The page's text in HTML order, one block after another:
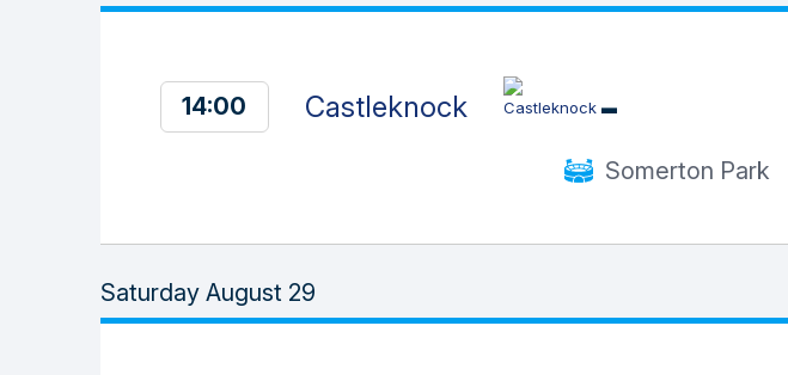
14:00 Castleknock -
Somerton Park
Saturday August 29